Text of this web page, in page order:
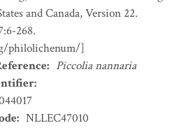
and Canada, Version 22.
268.
philolichenum/]
: Piccolia nannaria
:
: NLLEC47010